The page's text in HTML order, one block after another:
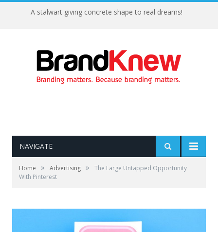
A stalwart giving concrete shape to real dreams!
NAVIGATE
Home » Advertising »
The Large Untapped Opportunity
With Pinterest